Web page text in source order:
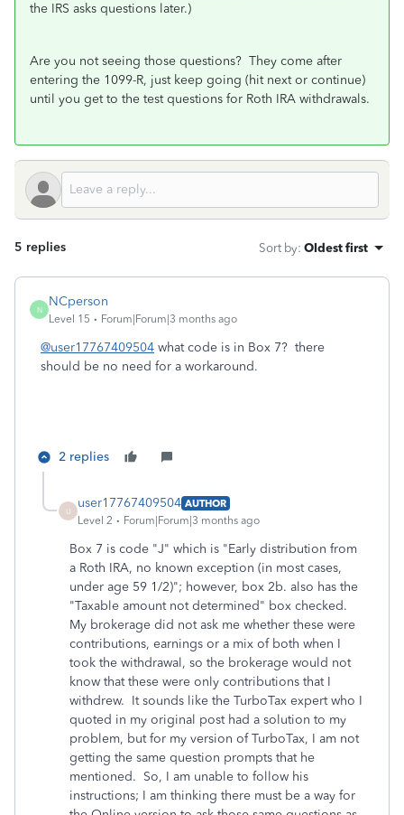
the IRS asks questions later.)
Are you not seeing those questions? They come after
entering the 1099-R, just keep going (hit next or continue)
until you get to the test questions for Roth IRA withdrawals.
5 replies Sort by: Oldest first
N
NCperson
Level 15 Forum|Forum|3 months ago
@user17767409504 what code is in Box 7? there
should be no need for a workaround.
2 replies
U
user17767409504 AUTHOR
Level 2
Forum|Forum|3 months ago
Box 7 is code "J" which is "Early distribution from
a Roth IRA, no known exception (in most cases,
under age 59 1/2)"; however, box 2b. also has the
"Taxable amount not determined" box checked.
My brokerage did not ask me whether these were
contributions, earnings or a mix of both when I
took the withdrawal, so the brokerage would not
know that these were only contributions that I
withdrew. It sounds like the TurboTax expert who I
quoted in my original post had a solution to my
problem, but for my version of TurboTax, I am not
getting the same question prompts that he
mentioned. So, I am unable to follow his
instructions; I am thinking there must be a way for